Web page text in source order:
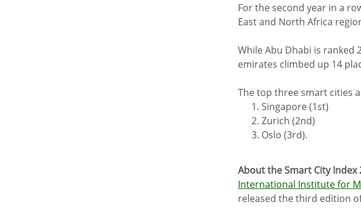
For the second year in a
East and North Africa
While Abu Dhabi is ranked
emirates climbed up 14
The top three smart cities
Singapore (1st)
Zurich (2nd)
Oslo (3rd).
About the Smart City Index
International Institute for
released the third edition